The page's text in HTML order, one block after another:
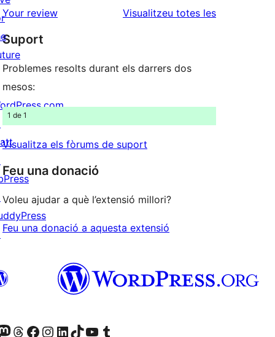
estrelles
de
estrelles
Your review Visualitzeu totes lesressenyes
Suport
Problemes resolts durant els darrers dos
mesos:
1 de 1
Visualitza els fòrums de suport
Feu una donació
Voleu ajudar a què l’extensió millori?
Feu una donació a aquesta extensió
Twitter)
compte de Bluesky
el nostre compte al Mastodon
Visiteu el nostre compte de Threads
Visiteu la nostra pàgina al Facebook
Visiteu el nostre compte d'Instagram
Visiteu el nostre compte de LinkedIn
Visiteu el nostre compte de TikTok
Visiteu el nostre canal al YouTube
Visiteu el nostre compte de Tumblr